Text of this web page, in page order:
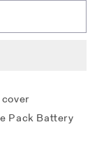
Pack Battery